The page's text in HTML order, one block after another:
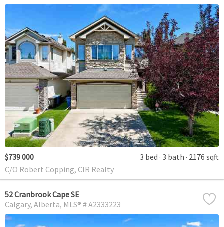
$739 000 3 bed 3 bath 2176 sqft
C/O Robert Copping, CIR Realty
52 Cranbrook Cape SE
Calgary Alberta MLS® # A2333223